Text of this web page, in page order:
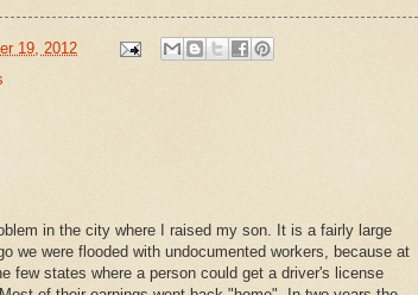
19, 2012
in the city where I raised my son. It is a fairly large
we were flooded with undocumented workers, because at
few states where a person could get a driver's license